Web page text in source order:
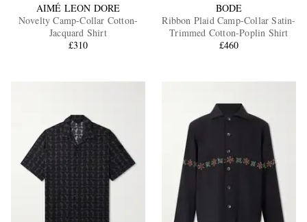
AIMÉ LEON DORE
Novelty Camp-Collar Cotton-
Jacquard Shirt
£310
BODE
Ribbon Plaid Camp-Collar Satin-
Trimmed Cotton-Poplin Shirt
£460